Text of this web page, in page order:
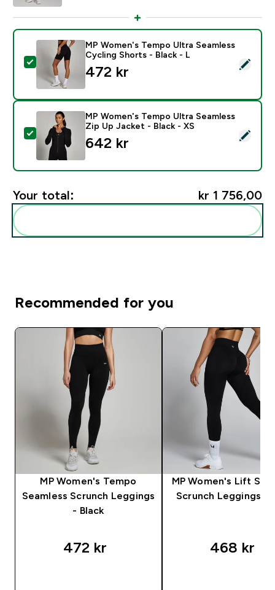
Select this product - MP Women's Tempo Ultra
MP Women's Tempo Ultra Seamless
Cycling Shorts - Black - L
472 kr‎
Select this product - MP Women's Tempo Ultra
MP Women's Tempo Ultra Seamless
Zip Up Jacket - Black - XS
642 kr‎
Your total: kr 1 756,00‎
Recommended for you
MP Women's Tempo
Seamless Scrunch Leggings
- Black
472 kr‎
MP Women's Lift
Scrunch Leggings -
468 kr‎